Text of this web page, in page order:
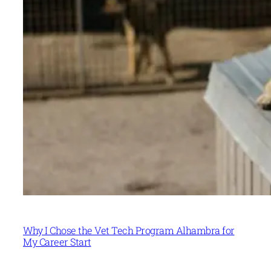
Why I Chose the Vet Tech Program Alhambra for
My Career Start